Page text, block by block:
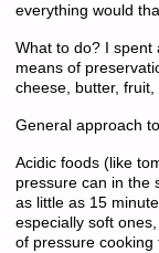
everything would
What to do? I spent
means of
cheese, butter, fruit,
General approach
Acidic foods (like
pressure can in the
as little as 15
especially soft
of pressure cooking